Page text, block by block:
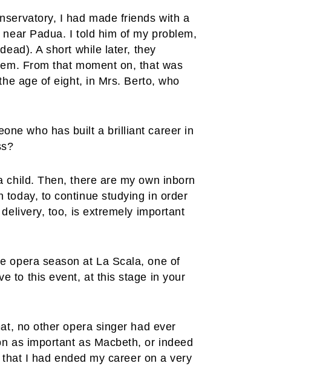
I had made friends with a
Padua. I told him of my problem,
A short while later, they
From that moment on, that was
age of eight, in Mrs. Berto, who
who has built a brilliant career in
Then, there are my own inborn
today, to continue studying in order
too, is extremely important
opera season at La Scala, one of
to this event, at this stage in your
no other opera singer had ever
as important as Macbeth, or indeed
I had ended my career on a very